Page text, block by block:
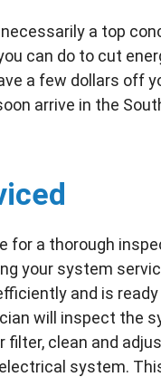
a top
can do to cut
a few dollars off
arrive in the
for a thorough
your system
and is
will inspect the
filter, clean and
system.